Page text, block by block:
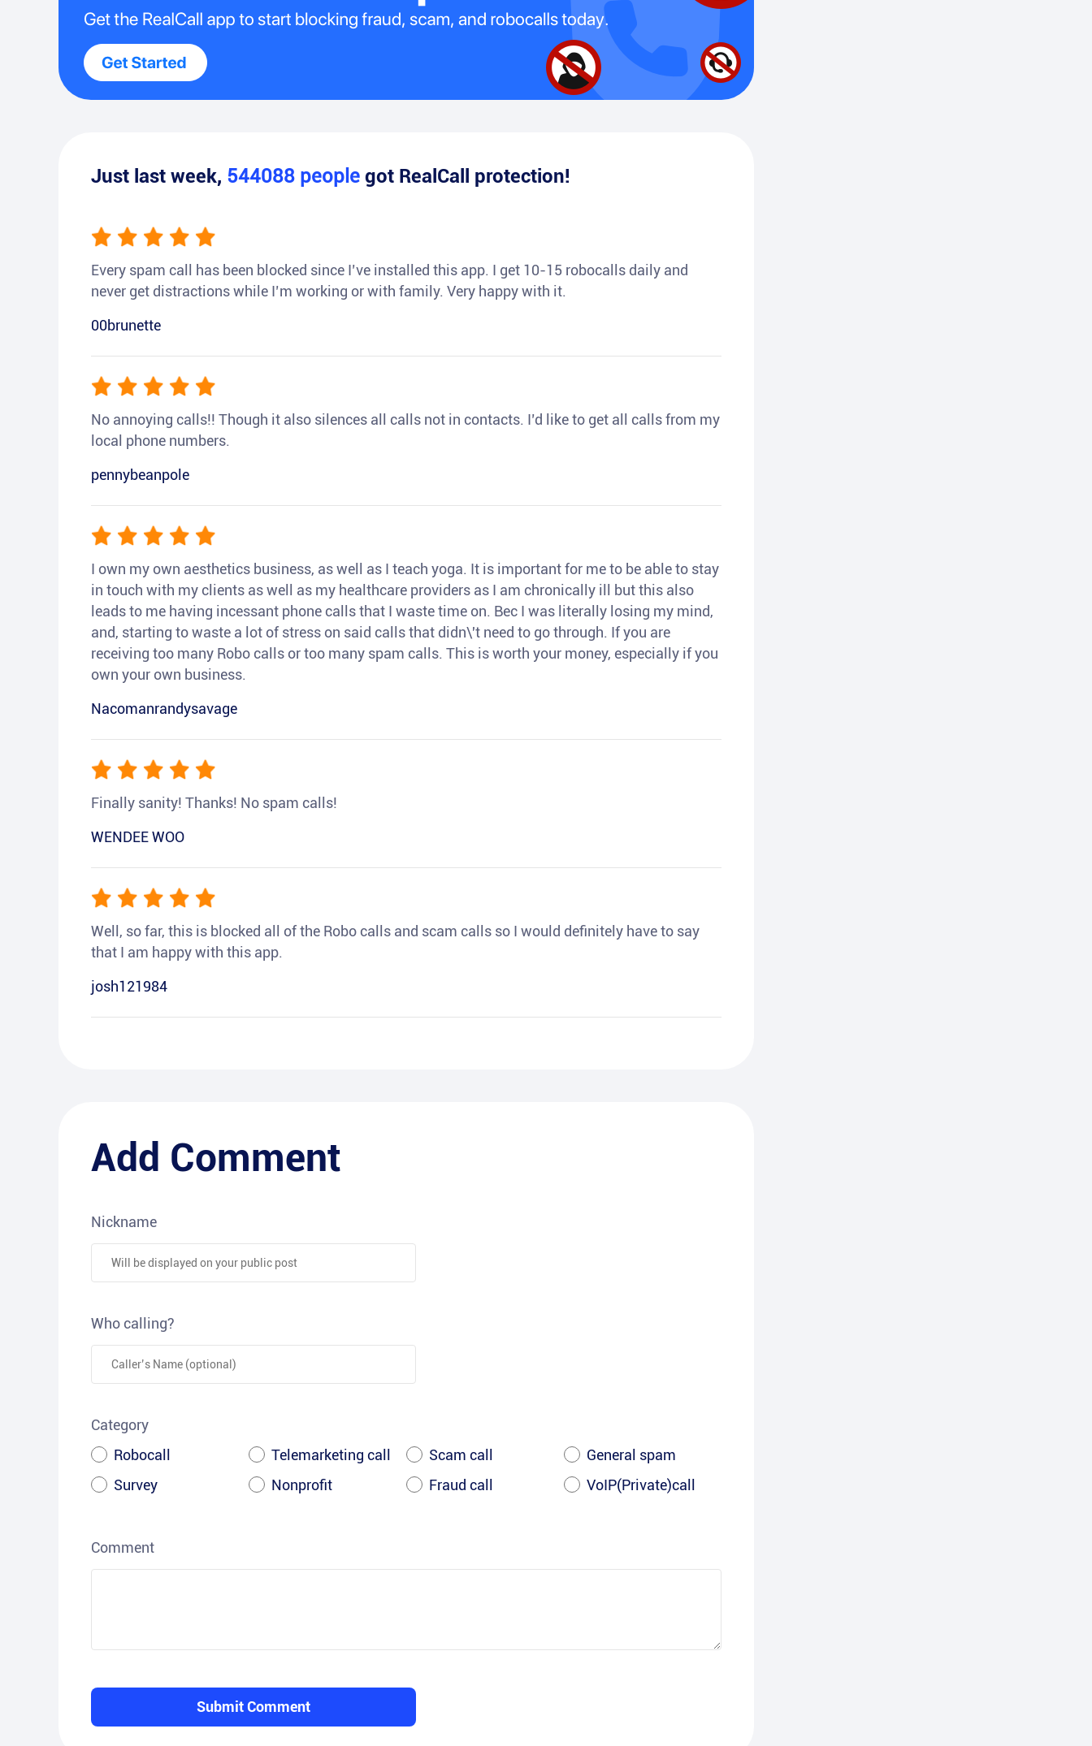
Just last week, 544088 people got RealCall protection!
Every spam call has been blocked since I’ve installed this app. I get 10-15 robocalls daily and
never get distractions while I’m working or with family. Very happy with it.
00brunette
No annoying calls!! Though it also silences all calls not in contacts. I’d like to get all calls from my
local phone numbers.
pennybeanpole
I own my own aesthetics business, as well as I teach yoga. It is important for me to be able to stay
in touch with my clients as well as my healthcare providers as I am chronically ill but this also
leads to me having incessant phone calls that I waste time on. Bec I was literally losing my mind,
and, starting to waste a lot of stress on said calls that didn\'t need to go through. If you are
receiving too many Robo calls or too many spam calls. This is worth your money, especially if you
own your own business.
Nacomanrandysavage
Finally sanity! Thanks! No spam calls!
WENDEE WOO
Well, so far, this is blocked all of the Robo calls and scam calls so I would definitely have to say
that I am happy with this app.
josh121984
Add Comment
Nickname
Who calling?
Category
Robocall
Telemarketing call Scam call
General spam
Survey
Nonprofit Fraud call VoIP(Private)call
Comment
Submit Comment